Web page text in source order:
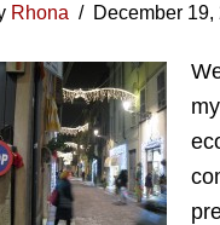
Rhona December 19,